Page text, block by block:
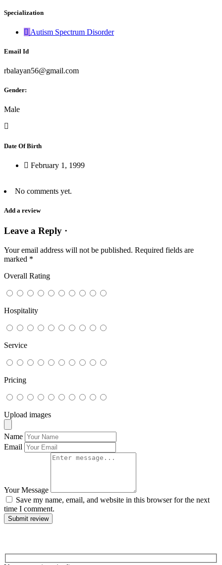
Specialization
Autism Spectrum Disorder
Email Id
rbalayan56@gmail.com
Gender:
Male
Date Of Birth
February 1, 1999
No comments yet.
Add a review
Leave a Reply ·
Your email address will not be published. Required fields are
marked *
Overall Rating
Hospitality
Service
Pricing
Upload images
Name
Email
Your Message
Save my name, email, and website in this browser for the next
time I comment.
Submit review